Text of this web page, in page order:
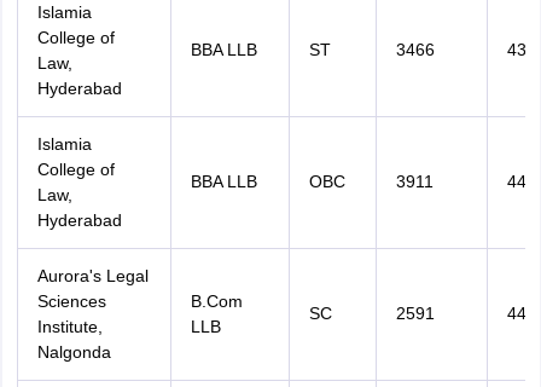
Islamia
College of
Law,
Hyderabad
BBA LLB ST 3466
Islamia
College of
Law,
Hyderabad
BBA LLB OBC 3911
Aurora's Legal
Sciences
Institute,
Nalgonda
B.Com
LLB
SC 2591